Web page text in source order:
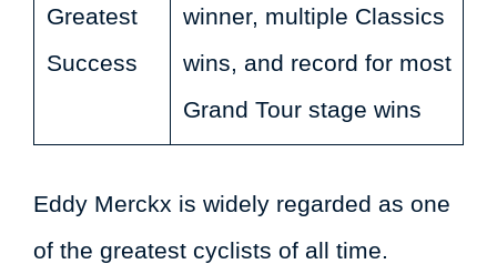
Greatest
Success
winner, multiple Classics
wins, and record for most
Grand Tour stage wins
Eddy Merckx is widely regarded as one
of the greatest cyclists of all time.